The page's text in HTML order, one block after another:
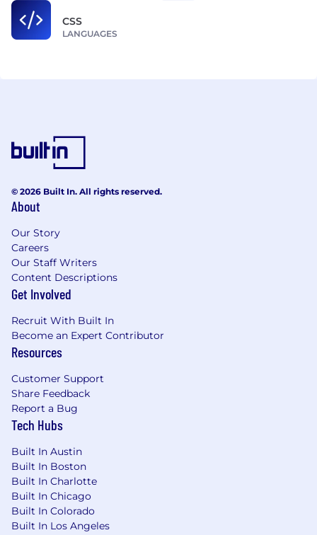
CSS
LANGUAGES
© 2026 Built In. All rights reserved.
About
Our Story
Careers
Our Staff Writers
Content Descriptions
Get Involved
Recruit With Built In
Become an Expert Contributor
Resources
Customer Support
Share Feedback
Report a Bug
Tech Hubs
Built In Austin
Built In Boston
Built In Charlotte
Built In Chicago
Built In Colorado
Built In Los Angeles